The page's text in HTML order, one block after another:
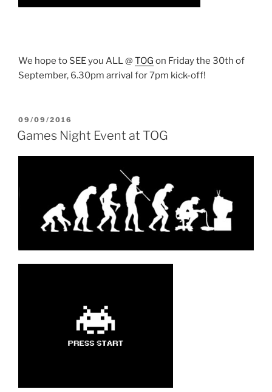
We hope to SEE you ALL @ TOG on Friday the 30th of
September, 6.30pm arrival for 7pm kick-off!
POSTED
ON
09/09/2016
Games Night Event at TOG